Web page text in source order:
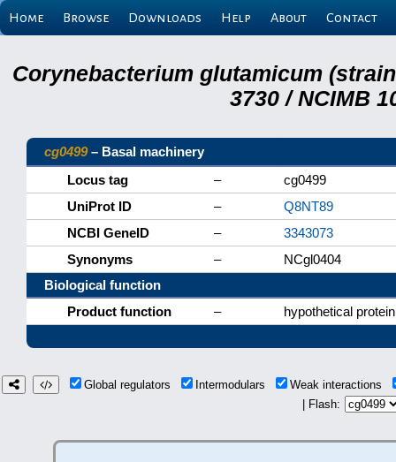
Home Browse Downloads Help About Contact
Corynebacterium glutamicum (strain
3730 / NCIMB
cg0499– Basal machinery
Locus tag
–
cg0499
UniProt ID
–
Q8NT89
NCBI GeneID
–
3343073
Synonyms
–
NCgl0404
Biological function
Product function
– hypothetical protein
Global regulators Intermodulars
Weak interactions
| Flash: